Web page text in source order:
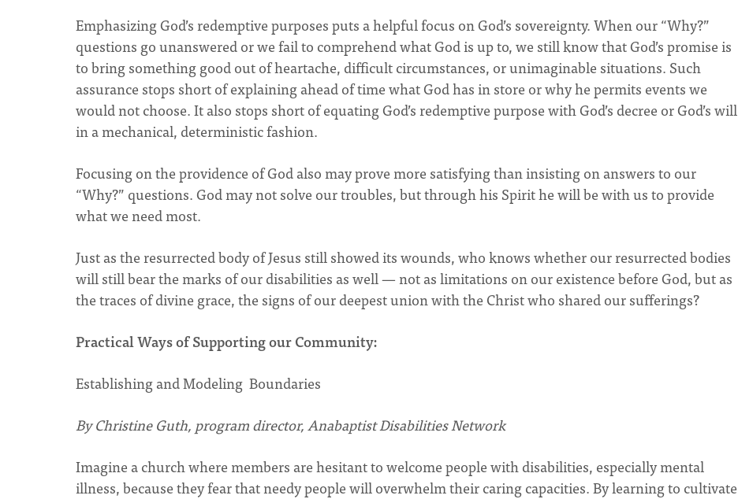
Emphasizing God’s redemptive purposes puts a helpful focus on God’s sovereignty. When our “Why?”
questions go unanswered or we fail to comprehend what God is up to, we still know that God’s promise is
to bring something good out of heartache, difficult circumstances, or unimaginable situations. Such
assurance stops short of explaining ahead of time what God has in store or why he permits events we
would not choose. It also stops short of equating God’s redemptive purpose with God’s decree or God’s will
in a mechanical, deterministic fashion.
Focusing on the providence of God also may prove more satisfying than insisting on answers to our
“Why?” questions. God may not solve our troubles, but through his Spirit he will be with us to provide
what we need most.
Just as the resurrected body of Jesus still showed its wounds, who knows whether our resurrected bodies
will still bear the marks of our disabilities as well — not as limitations on our existence before God, but as
the traces of divine grace, the signs of our deepest union with the Christ who shared our sufferings?
Practical Ways of Supporting our Community:
Establishing and Modeling Boundaries
By Christine Guth, program director, Anabaptist Disabilities Network
Imagine a church where members are hesitant to welcome people with disabilities, especially mental
illness, because they fear that needy people will overwhelm their caring capacities. By learning to cultivate